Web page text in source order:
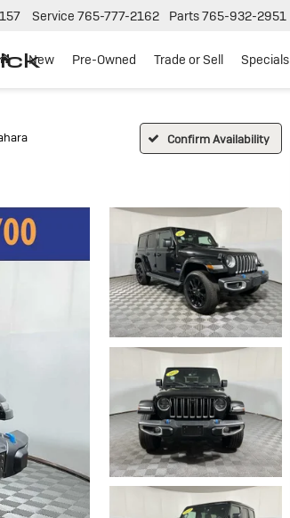
Service 765-777-2162 Parts765-932-2951
New Pre-Owned Trade or Sell Specials
Confirm Availability